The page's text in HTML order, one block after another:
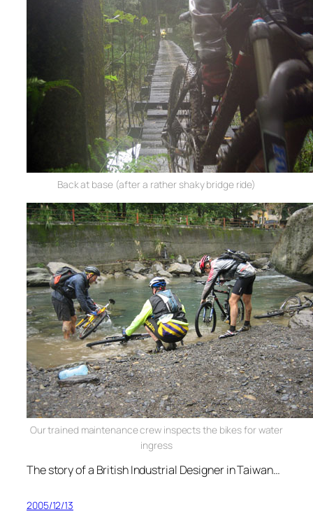
Back at base (after a rather shaky bridge ride)
Our trained maintenance crew inspects the bikes for water
ingress
The story of a British Industrial Designer in Taiwan…
2005/12/13